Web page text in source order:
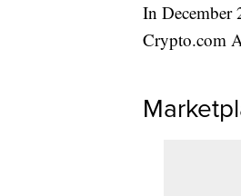
In December
Crypto.com